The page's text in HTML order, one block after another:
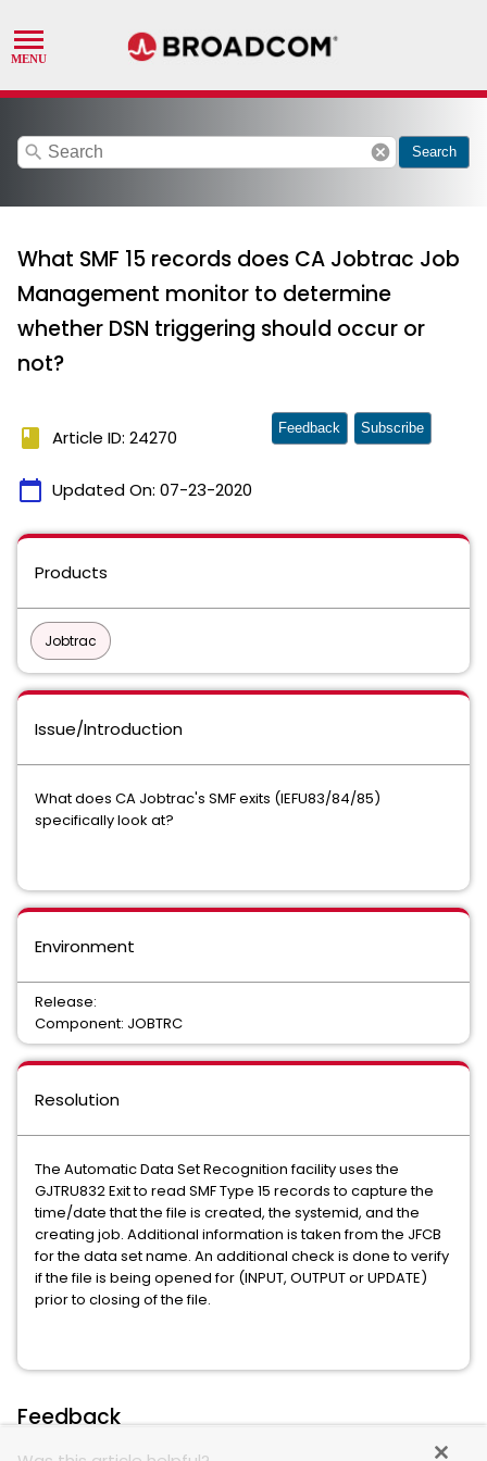
search cancel Search
What SMF 15 records does CA Jobtrac Job
Management monitor to determine
whether DSN triggering should occur or
not?
book Article ID: 24270
calendar_today Updated On: 07-23-2020
Feedback Subscribe
Products
Jobtrac
Issue/Introduction
What does CA Jobtrac's SMF exits (IEFU83/84/85)
specifically look at?
Environment
Release:
Component: JOBTRC
Resolution
The Automatic Data Set Recognition facility uses the
GJTRU832 Exit to read SMF Type 15 records to capture the
time/date that the file is created, the systemid, and the
creating job. Additional information is taken from the JFCB
for the data set name. An additional check is done to verify
if the file is being opened for (INPUT, OUTPUT or UPDATE)
prior to closing of the file.
Feedback